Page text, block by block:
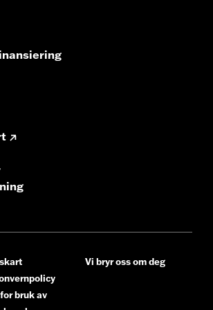
bruk av
Vi bryr oss om deg